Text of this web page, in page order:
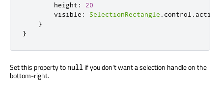
height :
20
visible : SelectionRectangle . control . active
}
}
Set this property to null if you don't want a selection handle on the
bottom-right.